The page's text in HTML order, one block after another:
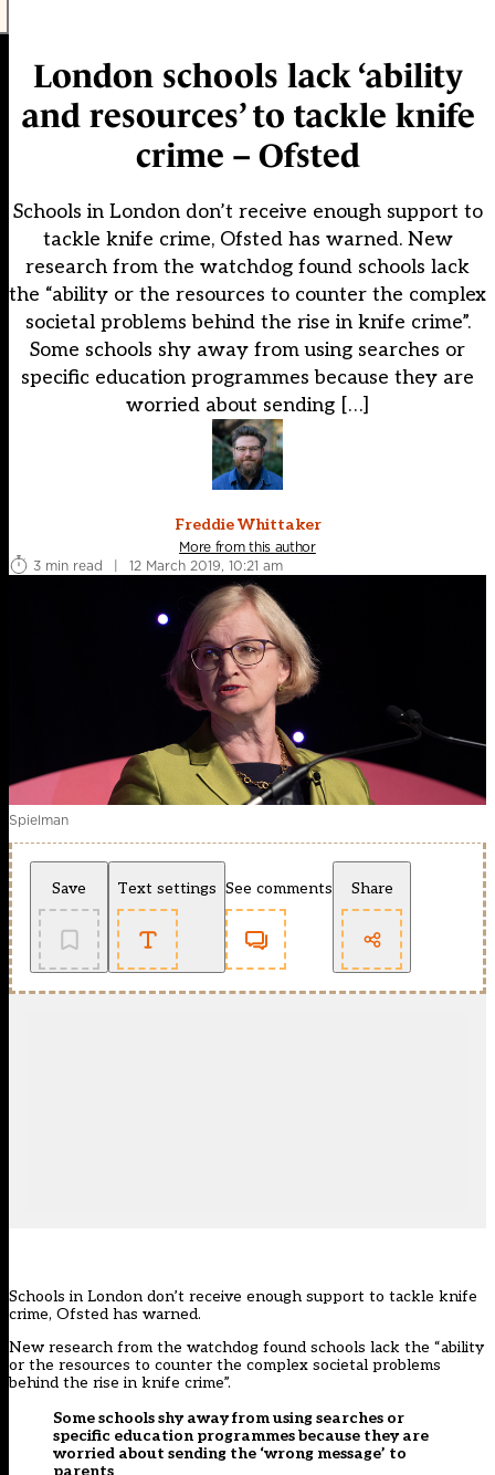
London schools lack ‘ability
and resources’ to tackle knife
crime – Ofsted
Schools in London don’t receive enough support to
tackle knife crime, Ofsted has warned. New
research from the watchdog found schools lack
the “ability or the resources to counter the complex
societal problems behind the rise in knife crime”.
Some schools shy away from using searches or
specific education programmes because they are
worried about sending […]
Freddie Whittaker
More from this author
3 min read
| 12 March 2019, 10:21 am
Spielman
Save Text settings See comments Share
Schools in London don’t receive enough support to tackle knife
crime, Ofsted has warned.
New research from the watchdog found schools lack the “ability
or the resources to counter the complex societal problems
behind the rise in knife crime”.
Some schools shy away from using searches or
specific education programmes because they are
worried about sending the ‘wrong message’ to